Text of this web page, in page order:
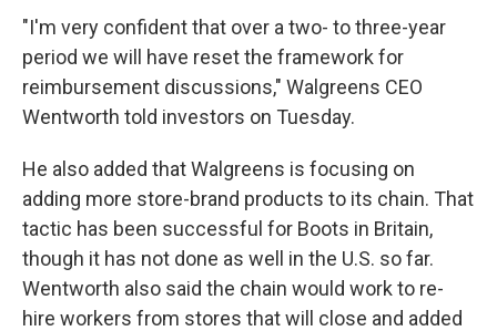
"I'm very confident that over a two- to three-year
period we will have reset the framework for
reimbursement discussions," Walgreens CEO
Wentworth told investors on Tuesday.
He also added that Walgreens is focusing on
adding more store-brand products to its chain. That
tactic has been successful for Boots in Britain,
though it has not done as well in the U.S. so far.
Wentworth also said the chain would work to re-
hire workers from stores that will close and added